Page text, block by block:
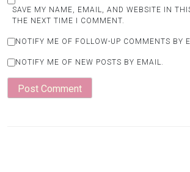
SAVE MY NAME, EMAIL, AND WEBSITE IN
THE NEXT TIME I COMMENT.
NOTIFY ME OF FOLLOW-UP COMMENTS BY
NOTIFY ME OF NEW POSTS BY EMAIL.